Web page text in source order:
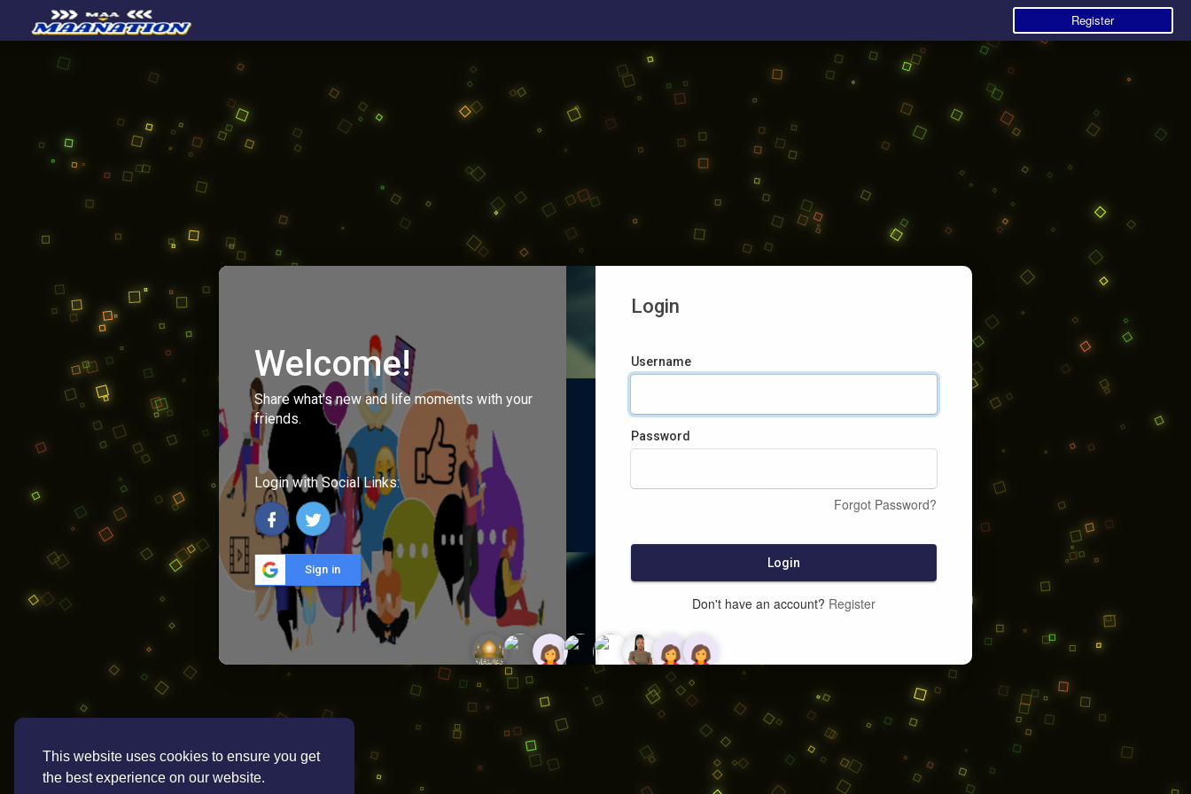
This website uses cookies to ensure you get
the best experience on our website.
Register
Welcome!
Share what's new and life moments with your
friends.
Login with Social Links:
Sign in
Login
Username
Password
Forgot Password?
Login
Don't have an account? Register